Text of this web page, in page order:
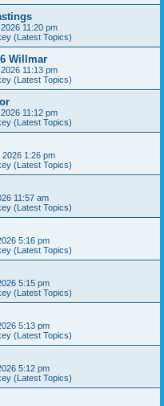
11:20 pm
(Latest Topics)
Willmar
11:13 pm
(Latest Topics)
11:12 pm
(Latest Topics)
2026 1:26 pm
(Latest Topics)
11:57 am
(Latest Topics)
5:16 pm
(Latest Topics)
5:15 pm
(Latest Topics)
5:13 pm
(Latest Topics)
5:12 pm
(Latest Topics)